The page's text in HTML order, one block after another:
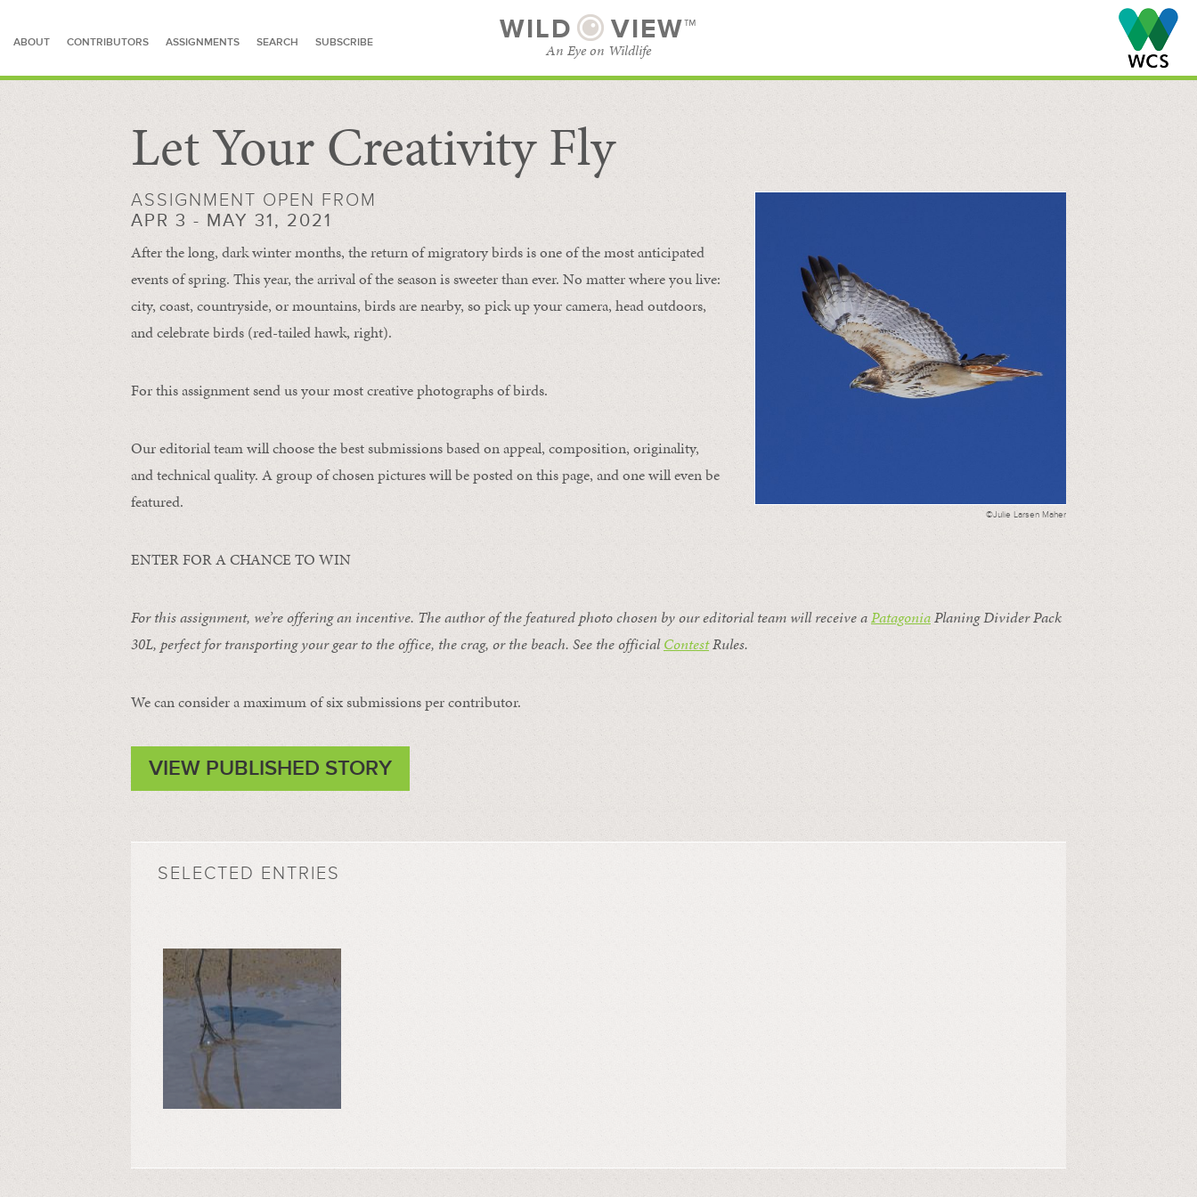
ABOUT CONTRIBUTORS ASSIGNMENTS SEARCH SUBSCRIBE WILD VIEW™
An Eye on Wildlife
SEARCH FOR STORIES
Let Your Creativity Fly
©Julie Larsen Maher
ASSIGNMENT OPEN FROM
APR 3 - MAY 31, 2021
After the long, dark winter months, the return of migratory birds is one of the most anticipated
events of spring. This year, the arrival of the season is sweeter than ever. No matter where you live:
city, coast, countryside, or mountains, birds are nearby, so pick up your camera, head outdoors,
and celebrate birds (red-tailed hawk, right).
For this assignment send us your most creative photographs of birds.
Our editorial team will choose the best submissions based on appeal, composition, originality,
and technical quality. A group of chosen pictures will be posted on this page, and one will even be
featured.
ENTER FOR A CHANCE TO WIN
For this assignment, we’re offering an incentive. The author of the featured photo chosen by our editorial team will receive aPatagoniaPlaning Divider Pack
30L, perfect for transporting your gear to the office, the crag, or the beach. See the officialContestRules.
We can consider a maximum of six submissions per contributor.
VIEW PUBLISHED STORY
SELECTED ENTRIES